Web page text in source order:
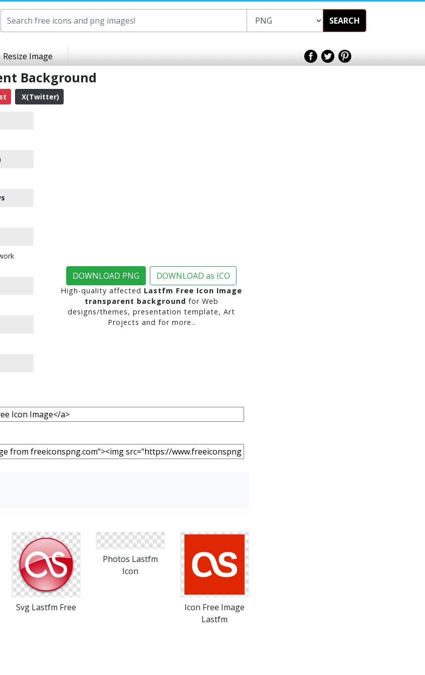
SEARCH
Resize Image
Background
X(Twitter)
DOWNLOAD PNG DOWNLOAD as ICO
High-quality affected Lastfm Free Icon Image
transparent background for Web
designs/themes, presentation template, Art
Projects and for more..
Svg Lastfm Free
Photos Lastfm
Icon
Icon Free Image
Lastfm